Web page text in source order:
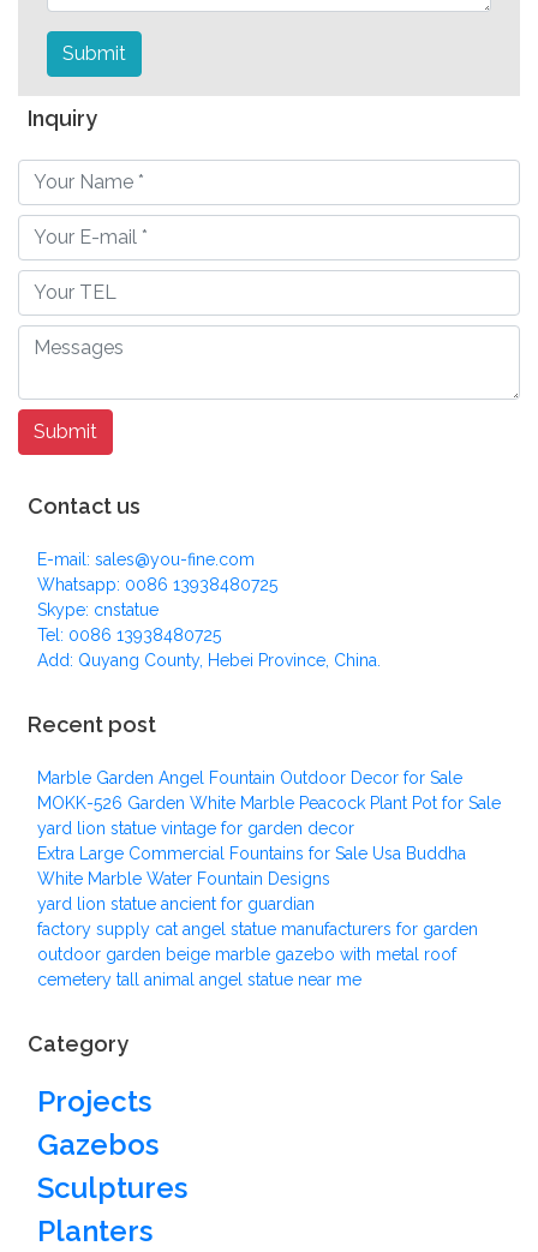
Submit
Inquiry
Contact us
E-mail: sales@you-fine.com
Whatsapp: 0086 13938480725
Skype: cnstatue
Tel: 0086 13938480725
Add: Quyang County, Hebei Province, China.
Recent post
Marble Garden Angel Fountain Outdoor Decor for Sale
MOKK-526 Garden White Marble Peacock Plant Pot for Sale
yard lion statue vintage for garden decor
Extra Large Commercial Fountains for Sale Usa Buddha
White Marble Water Fountain Designs
yard lion statue ancient for guardian
factory supply cat angel statue manufacturers for garden
outdoor garden beige marble gazebo with metal roof
cemetery tall animal angel statue near me
Category
Projects
Gazebos
Sculptures
Planters